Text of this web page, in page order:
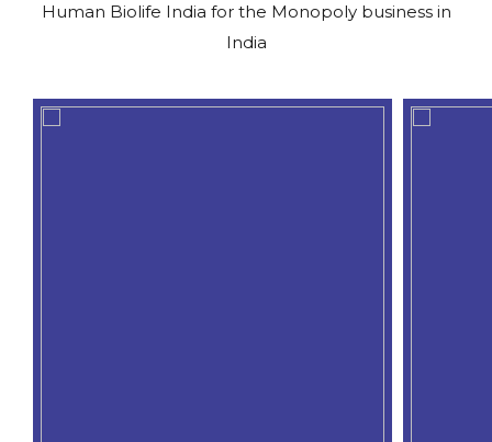
Human Biolife India for the Monopoly business in
India